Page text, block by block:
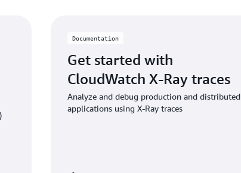
Documentation
Get started with
CloudWatch X-Ray traces
Analyze and debug production and distributed
applications using X-Ray traces